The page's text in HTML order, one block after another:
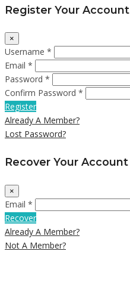
Register Your Account
×
Username *
Email *
Password *
Confirm Password *
Register
Already A Member?
Lost Password?
Recover Your Account
×
Email *
Recover
Already A Member?
Not A Member?